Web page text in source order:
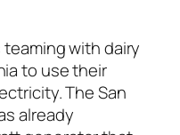
teaming with dairy
to use their
The San
already